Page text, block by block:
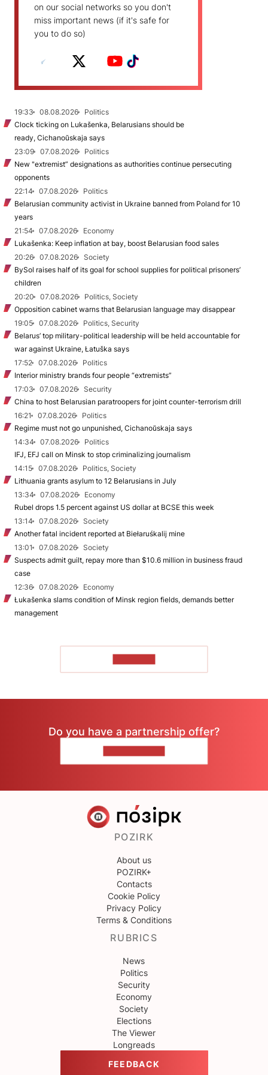
on our social networks so you don't
miss important news (if it's safe for
you to do so)
19:33 08.08.2026
Politics
Clock ticking on Lukašenka, Belarusians should be
ready, Cichanoŭskaja says
23:09
07.08.2026
Politics
New "extremist” designations as authorities continue persecuting
opponents
22:14
07.08.2026
Politics
Belarusian community activist in Ukraine banned from Poland for 10
years
21:54
07.08.2026
Economy
Lukašenka: Keep inflation at bay, boost Belarusian food sales
20:26
07.08.2026
Society
BySol raises half of its goal for school supplies for political prisoners’
children
20:20
07.08.2026
Politics, Society
Opposition cabinet warns that Belarusian language may disappear
19:05
07.08.2026
Politics, Security
Belarus’ top military-political leadership will be held accountable for
war against Ukraine, Łatuška says
17:52
07.08.2026
Politics
Interior ministry brands four people “extremists”
17:03
07.08.2026
Security
China to host Belarusian paratroopers for joint counter-terrorism drill
16:21
07.08.2026
Politics
Regime must not go unpunished, Cichanoŭskaja says
14:34
07.08.2026
Politics
IFJ, EFJ call on Minsk to stop criminalizing journalism
14:15
07.08.2026
Politics, Society
Lithuania grants asylum to 12 Belarusians in July
13:34
07.08.2026
Economy
Rubel drops 1.5 percent against US dollar at BCSE this week
13:14
07.08.2026
Society
Another fatal incident reported at Biełaruśkalij mine
13:01
07.08.2026
Society
Suspects admit guilt, repay more than $10.6 million in business fraud
case
12:36
07.08.2026
Economy
Łukašenka slams condition of Minsk region fields, demands better
management
Do you have a partnership offer?
POZIRK
About us
POZIRK+
Contacts
Cookie Policy
Privacy Policy
Terms & Conditions
RUBRICS
News
Politics
Security
Economy
Society
Elections
The Viewer
Longreads
FEEDBACK